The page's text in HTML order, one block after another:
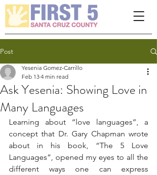
note:
This
website
includes
accessibility
system.
Post
Ask Yesenia: Showing Love in
Many Languages
Yesenia Gomez-Carrillo
Feb 13 4 min read
Learning about “love languages”, a
concept that Dr. Gary Chapman wrote
about in his book, “The 5 Love
Languages”, opened my eyes to all the
different ways one can express